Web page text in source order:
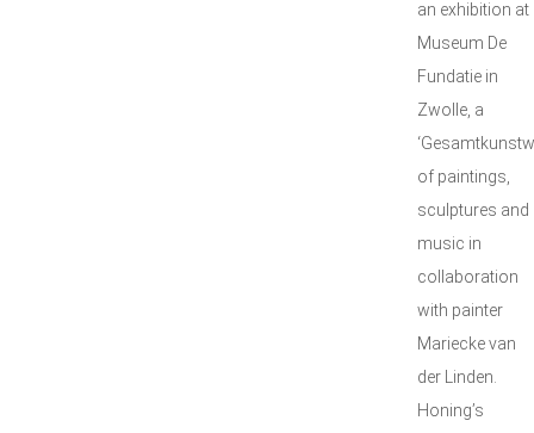
an exhibition at
Museum De
Fundatie in
Zwolle, a
of paintings,
sculptures and
music in
collaboration
with painter
Mariecke van
der Linden.
Honing’s